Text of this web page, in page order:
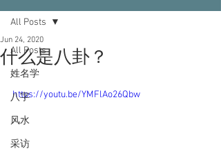
All Posts
姓名学
八字
风水
采访
All Posts
什么是八卦？
Jun 24, 2020
https://youtu.be/YMFlAo26Qbw